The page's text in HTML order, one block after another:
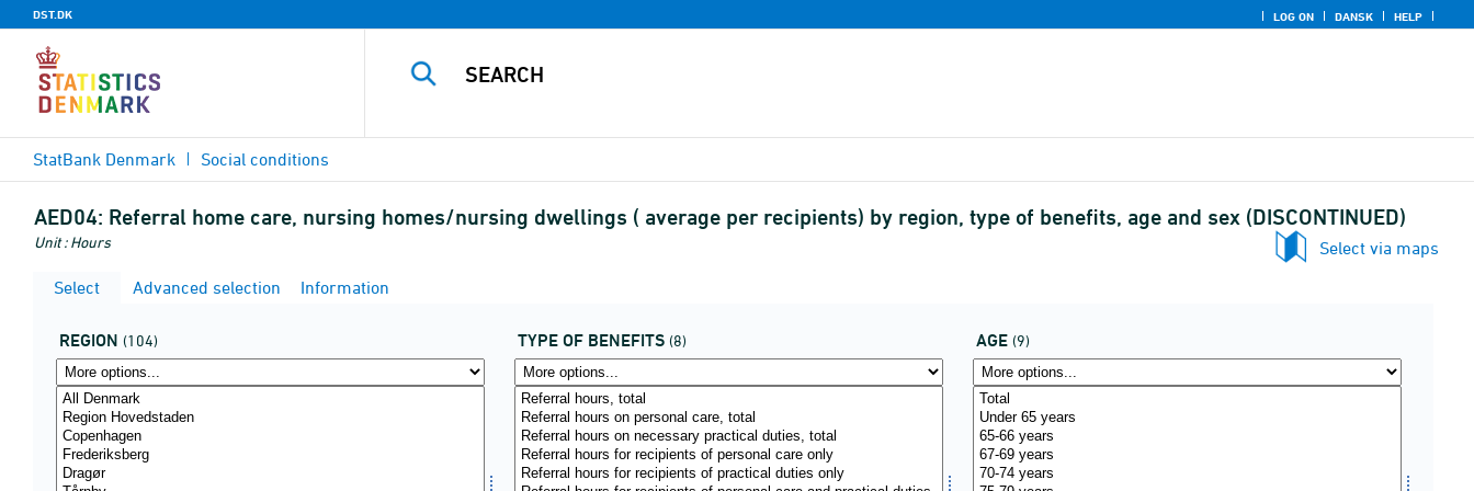
DST.DK LOG ON DANSK HELP
StatBank Denmark Social conditions
AED04: Referral home care, nursing homes/nursing dwellings ( average per recipients) by region, type of benefits, age and sex (DISCONTINUED)
Unit : Hours
Select via maps
Select
Advanced selection Information
REGION (104) TYPE OF BENEFITS (8) AGE (9)